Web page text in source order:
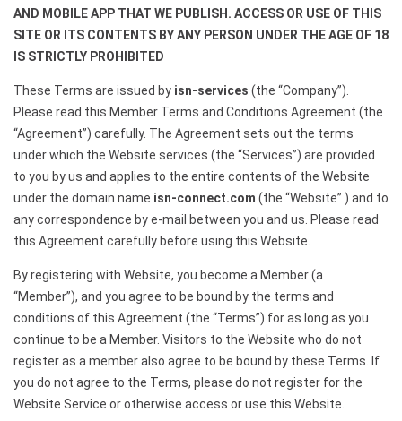
AND MOBILE APP THAT WE PUBLISH. ACCESS OR USE OF THIS
SITE OR ITS CONTENTS BY ANY PERSON UNDER THE AGE OF 18
IS STRICTLY PROHIBITED
These Terms are issued by isn-services (the “Company”).
Please read this Member Terms and Conditions Agreement (the
“Agreement”) carefully. The Agreement sets out the terms
under which the Website services (the “Services”) are provided
to you by us and applies to the entire contents of the Website
under the domain name isn-connect.com (the “Website” ) and to
any correspondence by e-mail between you and us. Please read
this Agreement carefully before using this Website.
By registering with Website, you become a Member (a
“Member”), and you agree to be bound by the terms and
conditions of this Agreement (the “Terms”) for as long as you
continue to be a Member. Visitors to the Website who do not
register as a member also agree to be bound by these Terms. If
you do not agree to the Terms, please do not register for the
Website Service or otherwise access or use this Website.